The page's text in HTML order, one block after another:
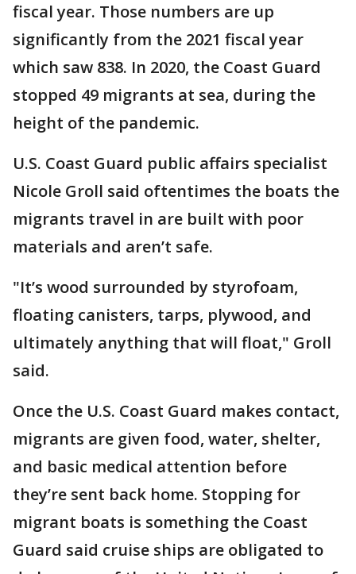
fiscal year. Those numbers are up
significantly from the 2021 fiscal year
which saw 838. In 2020, the Coast Guard
stopped 49 migrants at sea, during the
height of the pandemic.
U.S. Coast Guard public affairs specialist
Nicole Groll said oftentimes the boats the
migrants travel in are built with poor
materials and aren’t safe.
"It’s wood surrounded by styrofoam,
floating canisters, tarps, plywood, and
ultimately anything that will float," Groll
said.
Once the U.S. Coast Guard makes contact,
migrants are given food, water, shelter,
and basic medical attention before
they’re sent back home. Stopping for
migrant boats is something the Coast
Guard said cruise ships are obligated to